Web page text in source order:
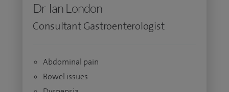
Dr Ian London
Consultant Gastroenterologist
Abdominal pain
Bowel issues